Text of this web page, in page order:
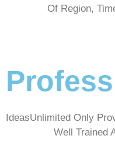
Of Region,
IdeasUnlimited Only
Well Trained